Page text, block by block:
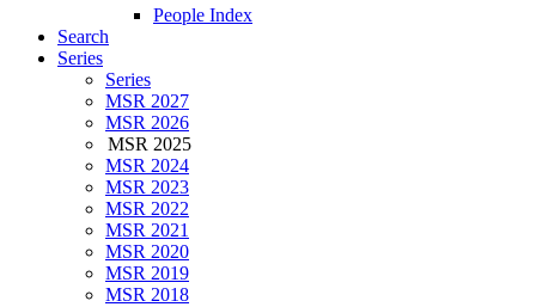
People Index
Search
Series
Series
MSR 2027
MSR 2026
MSR 2025
MSR 2024
MSR 2023
MSR 2022
MSR 2021
MSR 2020
MSR 2019
MSR 2018